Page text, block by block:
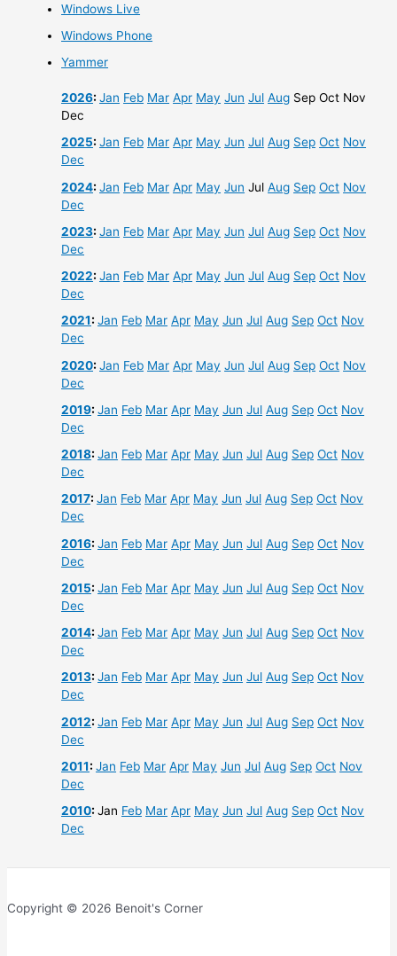
Windows Live
Windows Phone
Yammer
2026:Jan Feb Mar Apr May Jun Jul Aug Sep Oct Nov
Dec
2025:Jan Feb Mar Apr May Jun Jul Aug Sep Oct Nov
Dec
2024:Jan Feb Mar Apr May Jun Jul Aug Sep Oct Nov
Dec
2023:Jan Feb Mar Apr May Jun Jul Aug Sep Oct Nov
Dec
2022:Jan Feb Mar Apr May Jun Jul Aug Sep Oct Nov
Dec
2021:Jan Feb Mar Apr May Jun Jul Aug Sep Oct Nov
Dec
2020:Jan Feb Mar Apr May Jun Jul Aug Sep Oct Nov
Dec
2019:Jan Feb Mar Apr May Jun Jul Aug Sep Oct Nov
Dec
2018:Jan Feb Mar Apr May Jun Jul Aug Sep Oct Nov
Dec
2017:Jan Feb Mar Apr May Jun Jul Aug Sep Oct Nov
Dec
2016:Jan Feb Mar Apr May Jun Jul Aug Sep Oct Nov
Dec
2015:Jan Feb Mar Apr May Jun Jul Aug Sep Oct Nov
Dec
2014:Jan Feb Mar Apr May Jun Jul Aug Sep Oct Nov
Dec
2013:Jan Feb Mar Apr May Jun Jul Aug Sep Oct Nov
Dec
2012:Jan Feb Mar Apr May Jun Jul Aug Sep Oct Nov
Dec
2011:Jan Feb Mar Apr May Jun Jul Aug Sep Oct Nov
Dec
2010:Jan Feb Mar Apr May Jun Jul Aug Sep Oct Nov
Dec
Copyright © 2026 Benoit's Corner